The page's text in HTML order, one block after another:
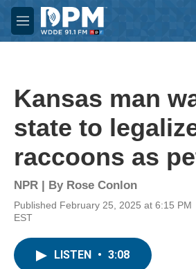
Skip to main content
M
e
Kansas man
state to
raccoons as
NPR | By Rose Conlon
Published February 25, 2025 at 6:15 PM
EST
LISTEN • 3:08